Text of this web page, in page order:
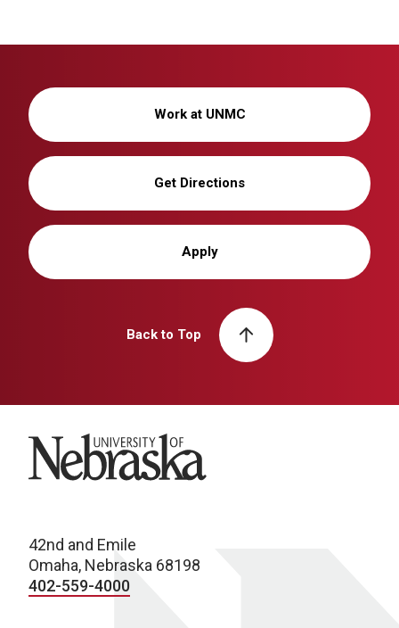
Work at UNMC
Get Directions
Apply
Back to Top
University of Nebraska
42nd and Emile
Omaha, Nebraska 68198
402-559-4000